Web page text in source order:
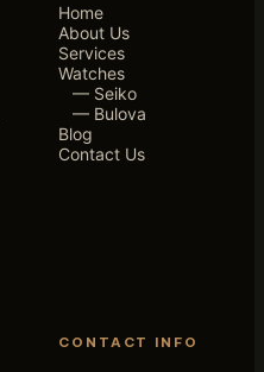
Home
About Us
Services
Watches
— Seiko
— Bulova
Blog
Contact Us
CONTACT INFO